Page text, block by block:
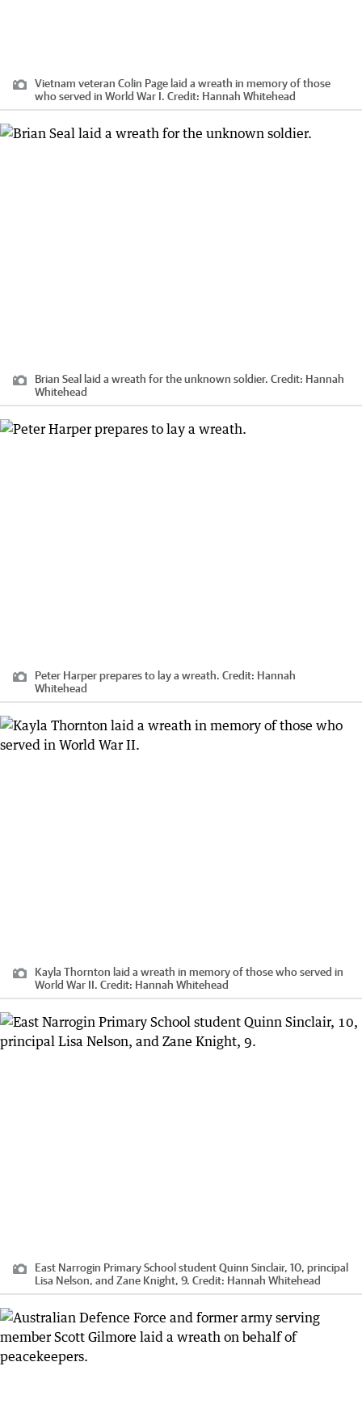
Vietnam veteran Colin Page laid a wreath in memory of those
who served in World War I. Credit: Hannah Whitehead
Brian Seal laid a wreath for the unknown soldier. Credit: Hannah
Whitehead
Peter Harper prepares to lay a wreath. Credit: Hannah
Whitehead
Kayla Thornton laid a wreath in memory of those who served in
World War II. Credit: Hannah Whitehead
East Narrogin Primary School student Quinn Sinclair, 10, principal
Lisa Nelson, and Zane Knight, 9. Credit: Hannah Whitehead